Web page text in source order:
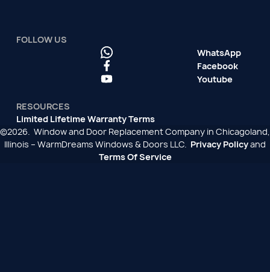
FOLLOW US
WhatsApp
Facebook
Youtube
RESOURCES
Limited Lifetime Warranty Terms
©2026. Window and Door Replacement Company in Chicagoland,
Illinois – WarmDreams Windows & Doors LLC. Privacy Policyand
Terms Of Service